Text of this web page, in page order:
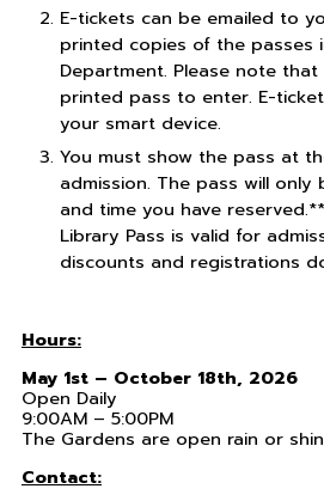
E-tickets can be emailed to
printed copies of the passes
Department. Please note
printed pass to enter. E-
your smart device.
You must show the pass at
admission. The pass will
and time you have
Library Pass is valid for
discounts and registrations
Hours:
May 1st – October 18th, 2026
Open Daily
9:00AM – 5:00PM
The Gardens are open rain or
Contact: